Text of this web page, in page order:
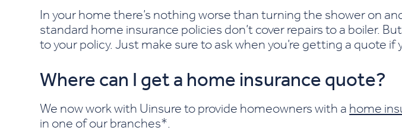
In your home there’s nothing worse than turning the shower on
standard home insurance policies don’t cover repairs to a boiler.
to your policy. Just make sure to ask when you’re getting a quote if
Where can I get a home insurance quote?
We now work with Uinsure to provide homeowners with a home
in one of our branches*.